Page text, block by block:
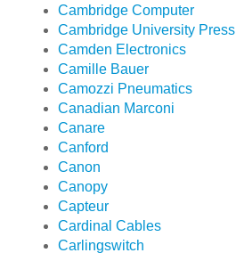
Cambridge Computer
Cambridge University Press
Camden Electronics
Camille Bauer
Camozzi Pneumatics
Canadian Marconi
Canare
Canford
Canon
Canopy
Capteur
Cardinal Cables
Carlingswitch